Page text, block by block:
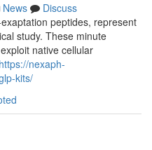
News
Discuss
peptides, represent
study. These minute
native cellular
https://nexaph-
kits/